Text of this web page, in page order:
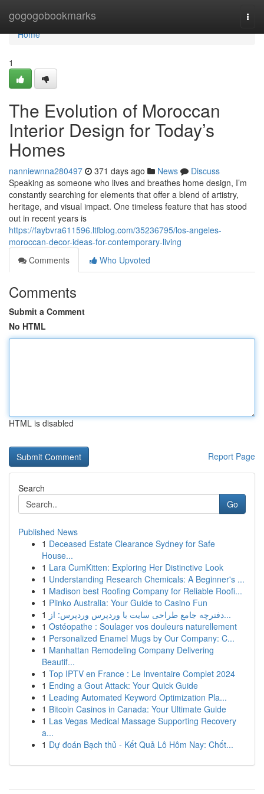
gogogobookmarks
Home
Home
1
The Evolution of Moroccan
Interior Design for Today’s
Homes
nanniewnna280497 371 days ago News
Discuss
Speaking as someone who lives and breathes home design, I’m
constantly searching for elements that offer a blend of artistry,
heritage, and visual impact. One timeless feature that has stood
out in recent years is
https://faybvra611596.ltfblog.com/35236795/los-angeles-
moroccan-decor-ideas-for-contemporary-living
Comments
Who Upvoted
Comments
Submit a Comment
No HTML
HTML is disabled
Report Page
Search
Go
Published News
1 Deceased Estate Clearance Sydney for Safe
House...
1 Lara CumKitten: Exploring Her Distinctive Look
1 Understanding Research Chemicals: A Beginner's ...
1 Madison best Roofing Company for Reliable Roofi...
1 Plinko Australia: Your Guide to Casino Fun
1
دفترچه جامع طراحی سایت با وردپرس وردپرس: از...
1 Ostéopathe : Soulager vos douleurs naturellement
1 Personalized Enamel Mugs by Our Company: C...
1 Manhattan Remodeling Company Delivering
Beautif...
1 Top IPTV en France : Le Inventaire Complet 2024
1 Ending a Gout Attack: Your Quick Guide
1 Leading Automated Keyword Optimization Pla...
1 Bitcoin Casinos in Canada: Your Ultimate Guide
1 Las Vegas Medical Massage Supporting Recovery
a...
1 Dự đoán Bạch thủ - Kết Quả Lô Hôm Nay: Chốt...